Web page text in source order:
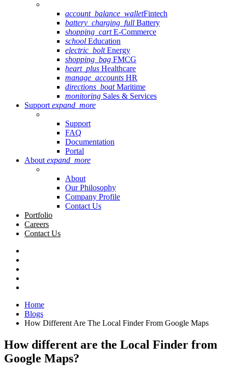
account_balance_walletFintech
battery_charging_full Battery
shopping_cartE-Commerce
school Education
electric_boltEnergy
shopping_bag FMCG
heart_plus Healthcare
manage_accounts HR
directions_boatMaritime
monitoring Sales & Services
Support expand_more
Support
FAQ
Documentation
Portal
About expand_more
About
Our Philosophy
Company Profile
Contact Us
Portfolio
Careers
Contact Us
Home
Blogs
How Different Are The Local Finder From Google Maps
How different are the Local Finder from
Google Maps?